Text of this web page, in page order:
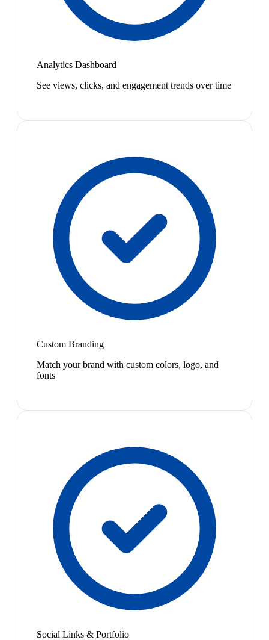
Analytics Dashboard
See views, clicks, and engagement trends over time
Custom Branding
Match your brand with custom colors, logo, and
fonts
Social Links & Portfolio